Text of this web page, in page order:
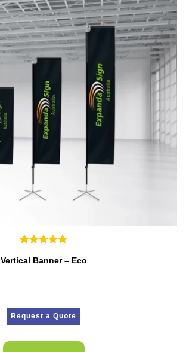
Vertical Banner – Eco
Request a Quote